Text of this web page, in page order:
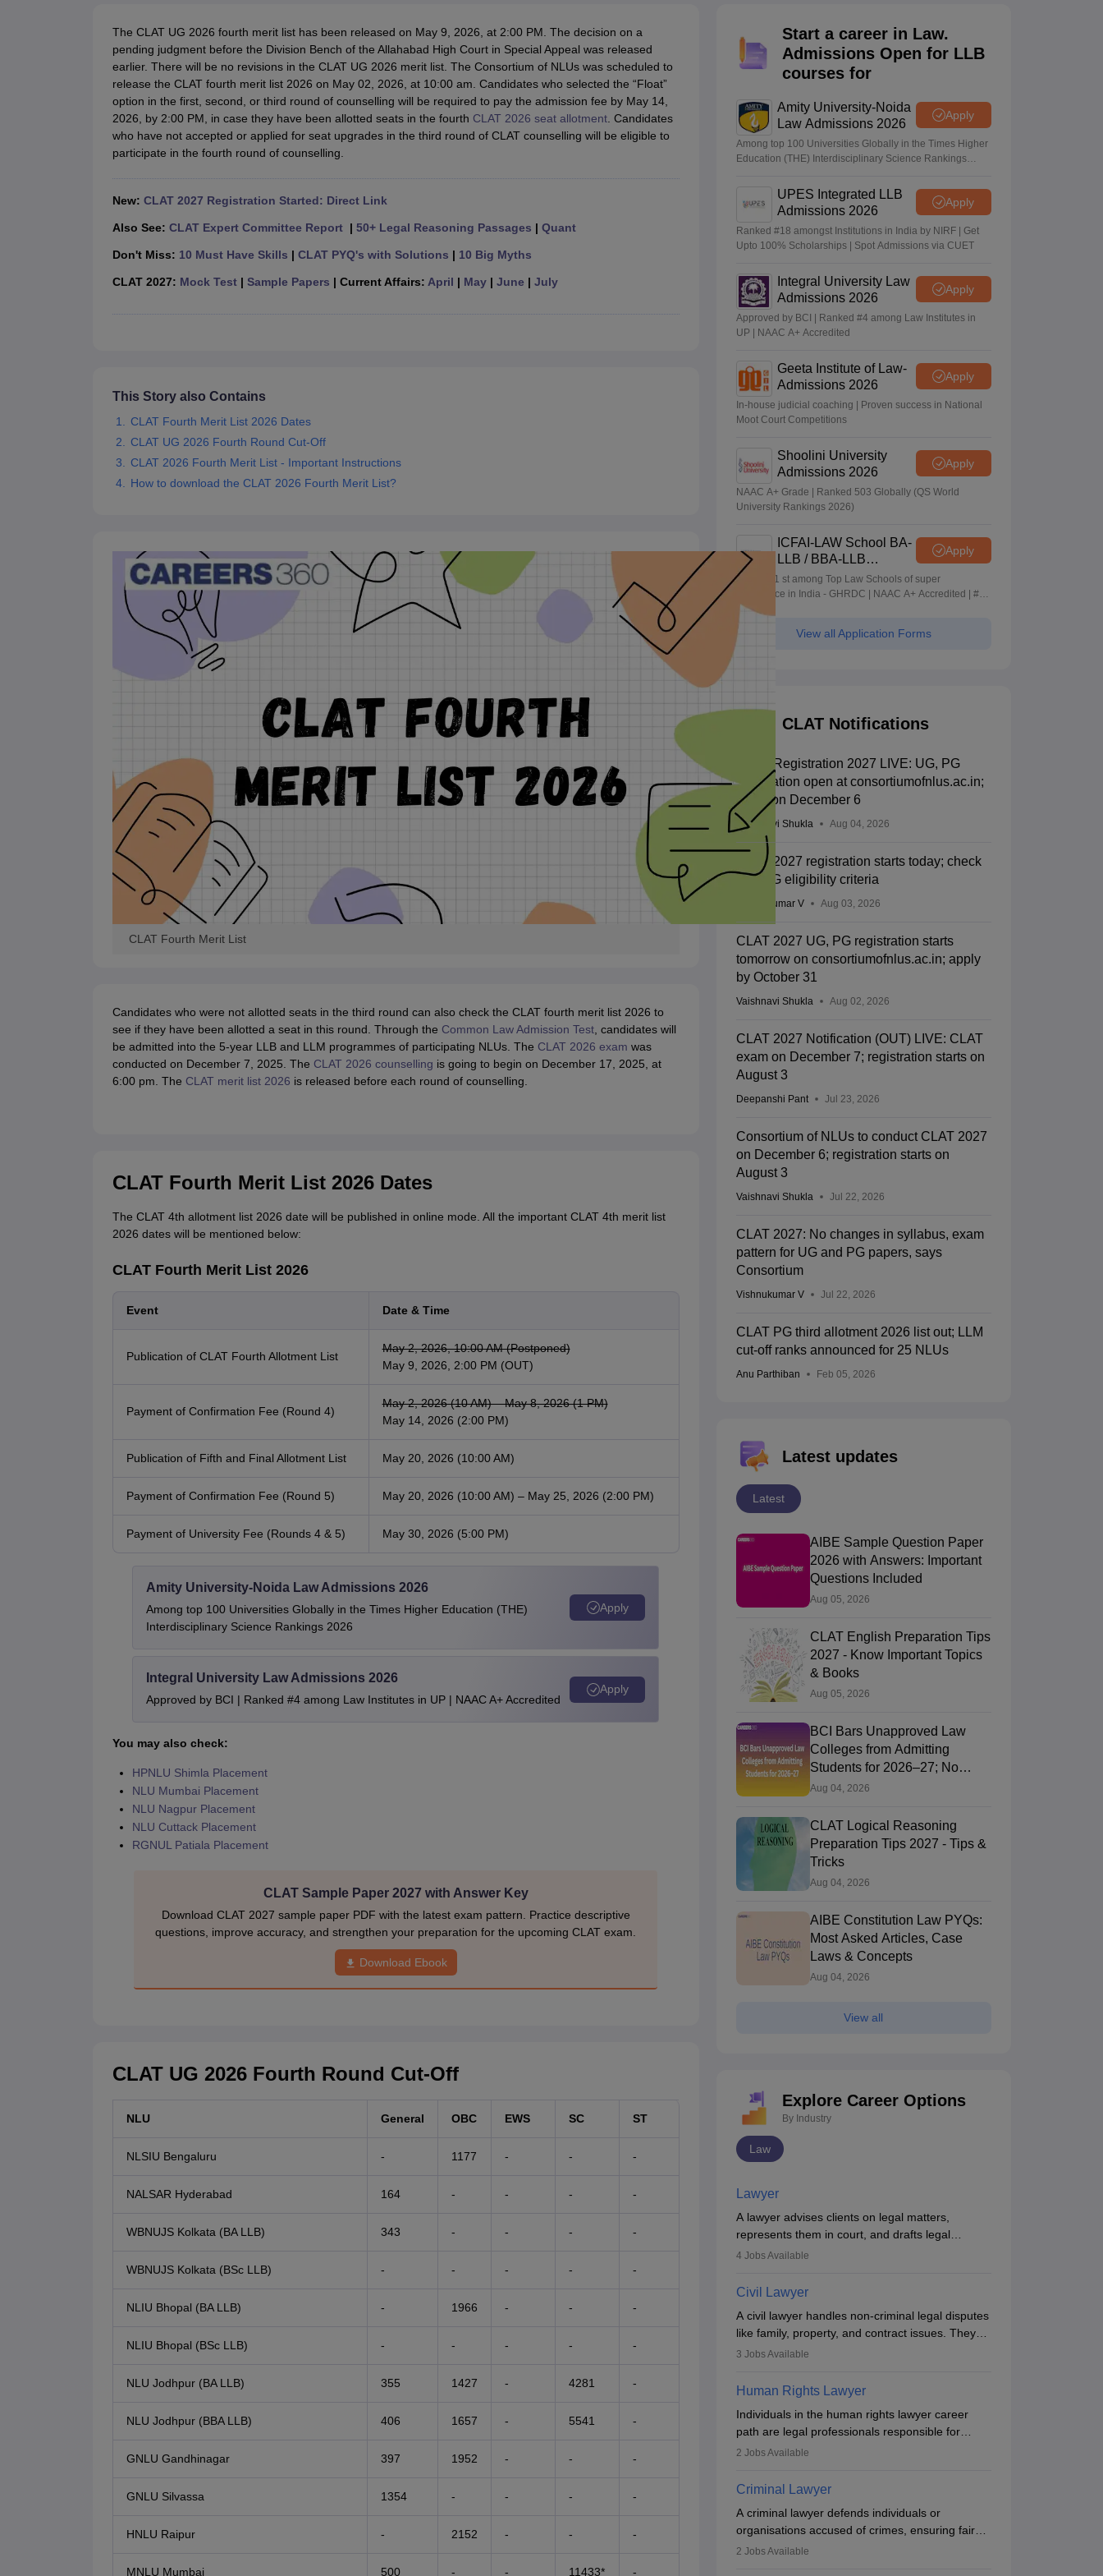
CLAT E-books and Sample PapersTS Lawcet E-books and Sample PapersAP Lawcet E-books and Sample PapersMH CET Law E-books and Sample PapersSLAT E-books and Sample Papers
Medicine and Allied Science
Animation and Design
Management and Business Administration
The CLAT UG 2026 fourth merit list has been released on May 9, 2026, at 2:00 PM. The decision on a
pending judgment before the Division Bench of the Allahabad High Court in Special Appeal was released
earlier. There will be no revisions in the CLAT UG 2026 merit list. The Consortium of NLUs was scheduled to
release the CLAT fourth merit list 2026 on May 02, 2026, at 10:00 am. Candidates who selected the “Float”
option in the first, second, or third round of counselling will be required to pay the admission fee by May 14,
2026, by 2:00 PM, in case they have been allotted seats in the fourth CLAT 2026 seat allotment. Candidates
who have not accepted or applied for seat upgrades in the third round of CLAT counselling will be eligible to
participate in the fourth round of counselling.
New: CLAT 2027 Registration Started: Direct Link
Also See: CLAT Expert Committee Report| 50+ Legal Reasoning Passages | Quant
Don't Miss: 10 Must Have Skills | CLAT PYQ's with Solutions | 10 Big Myths
CLAT 2027: Mock Test| Sample Papers | Current Affairs: April | May| June | July
This Story also Contains
CLAT Fourth Merit List 2026 Dates
CLAT UG 2026 Fourth Round Cut-Off
CLAT 2026 Fourth Merit List - Important Instructions
How to download the CLAT 2026 Fourth Merit List?
CLAT Fourth Merit List
Candidates who were not allotted seats in the third round can also check the CLAT fourth merit list 2026 to
see if they have been allotted a seat in this round. Through the Common Law Admission Test, candidates will
be admitted into the 5-year LLB and LLM programmes of participating NLUs. The CLAT 2026 exam was
conducted on December 7, 2025. The CLAT 2026 counselling is going to begin on December 17, 2025, at
6:00 pm. The CLAT merit list 2026 is released before each round of counselling.
CLAT Fourth Merit List 2026 Dates
The CLAT 4th allotment list 2026 date will be published in online mode. All the important CLAT 4th merit list
2026 dates will be mentioned below:
CLAT Fourth Merit List 2026
Event Date & Time
Publication of CLAT Fourth Allotment List
May 2, 2026, 10:00 AM (Postponed)
May 9, 2026, 2:00 PM (OUT)
Payment of Confirmation Fee (Round 4)
May 2, 2026 (10 AM) – May 8, 2026 (1 PM)
May 14, 2026 (2:00 PM)
Publication of Fifth and Final Allotment List May 20, 2026 (10:00 AM)
Payment of Confirmation Fee (Round 5) May 20, 2026 (10:00 AM) – May 25, 2026 (2:00 PM)
Payment of University Fee (Rounds 4 & 5) May 30, 2026 (5:00 PM)
Amity University-Noida Law Admissions 2026
Among top 100 Universities Globally in the Times Higher Education (THE)
Interdisciplinary Science Rankings 2026
Apply
Integral University Law Admissions 2026
Approved by BCI | Ranked #4 among Law Institutes in UP | NAAC A+ Accredited
Apply
You may also check:
HPNLU Shimla Placement
NLU Mumbai Placement
NLU Nagpur Placement
NLU Cuttack Placement
RGNUL Patiala Placement
CLAT Sample Paper 2027 with Answer Key
Download CLAT 2027 sample paper PDF with the latest exam pattern. Practice descriptive
questions, improve accuracy, and strengthen your preparation for the upcoming CLAT exam.
Download Ebook
CLAT UG 2026 Fourth Round Cut-Off
NLU General OBC EWS SC ST
NLSIU Bengaluru - 1177 - - -
NALSAR Hyderabad 164 - - - -
WBNUJS Kolkata (BA LLB) 343 - - - -
WBNUJS Kolkata (BSc LLB) - - - - -
NLIU Bhopal (BA LLB) - 1966 - - -
NLIU Bhopal (BSc LLB) - - - - -
NLU Jodhpur (BA LLB) 355 1427 - 4281 -
NLU Jodhpur (BBA LLB) 406 1657 - 5541 -
GNLU Gandhinagar 397 1952 - - -
GNLU Silvassa 1354 - - - -
HNLU Raipur - 2152 - - -
MNLU Mumbai 500 - - 11433* -
Start a career in Law.
Admissions Open for LLB
courses for
Amity University-Noida
Law Admissions 2026
Apply
Among top 100 Universities Globally in the Times Higher
Education (THE) Interdisciplinary Science Rankings
UPES Integrated LLB
Admissions 2026
Apply
Ranked #18 amongst Institutions in India by NIRF | Get
Upto 100% Scholarships | Spot Admissions via CUET
Integral University Law
Admissions 2026
Apply
Approved by BCI | Ranked #4 among Law Institutes in
UP | NAAC A+ Accredited
Geeta Institute of Law-
Admissions 2026
Apply
In-house judicial coaching | Proven success in National
Moot Court Competitions
Shoolini University
Admissions 2026
Apply
NAAC A+ Grade | Ranked 503 Globally (QS World
University Rankings 2026)
ICFAI-LAW School BA-
LLB / BBA-LLB
Admissions 2026
Apply
Ranked 1 st among Top Law Schools of super
Excellence in India - GHRDC | NAAC A+ Accredited | #36
by NIRF
View all Application Forms
CLAT Notifications
CLAT Registration 2027 LIVE: UG, PG
application open at consortiumofnlus.ac.in;
exam on December 6
Vaishnavi Shukla Aug 04, 2026
CLAT 2027 registration starts today; check
UG, PG eligibility criteria
Vishnukumar V Aug 03, 2026
CLAT 2027 UG, PG registration starts
tomorrow on consortiumofnlus.ac.in; apply
by October 31
Vaishnavi Shukla Aug 02, 2026
CLAT 2027 Notification (OUT) LIVE: CLAT
exam on December 7; registration starts on
August 3
Deepanshi Pant Jul 23, 2026
Consortium of NLUs to conduct CLAT 2027
on December 6; registration starts on
August 3
Vaishnavi Shukla Jul 22, 2026
CLAT 2027: No changes in syllabus, exam
pattern for UG and PG papers, says
Consortium
Vishnukumar V Jul 22, 2026
CLAT PG third allotment 2026 list out; LLM
cut-off ranks announced for 25 NLUs
Anu Parthiban Feb 05, 2026
Latest updates
Latest
AIBE Sample Question Paper
2026 with Answers: Important
Questions Included
Aug 05, 2026
CLAT English Preparation Tips
2027 - Know Important Topics
& Books
Aug 05, 2026
BCI Bars Unapproved Law
Colleges from Admitting
Students for 2026–27; No
Further Extension for Approval
Aug 04, 2026
CLAT Logical Reasoning
Preparation Tips 2027 - Tips &
Tricks
Aug 04, 2026
AIBE Constitution Law PYQs:
Most Asked Articles, Case
Laws & Concepts
Aug 04, 2026
View all
Explore Career Options
By Industry
Law
Lawyer
A lawyer advises clients on legal matters,
represents them in court, and drafts legal
documents. They work in various fields like
include communication, research, and analytical
thinking. To become a lawyer in India, one must
complete a law degree, clear entrance exams,
register with the Bar Council, and pass the All
India Bar Examination.
4 Jobs Available
Civil Lawyer
A civil lawyer handles non-criminal legal disputes
like family, property, and contract issues. They
represent clients in court, draft documents, and
needs an LLB degree and Bar Council
enrollment. Civil lawyers work in firms,
government, or independently, with growing
demand across various specialisations.
3 Jobs Available
Human Rights Lawyer
Individuals in the human rights lawyer career
path are legal professionals responsible for
advocating for people whose inherent dignity has
injustice. They take cases to defend the human
rights of minorities, vulnerable populations, the
LGBTQI community, indigenous people and
others.
2 Jobs Available
Criminal Lawyer
A criminal lawyer defends individuals or
organisations accused of crimes, ensuring fair
trial and legal rights. They analyse cases,
2 Jobs Available